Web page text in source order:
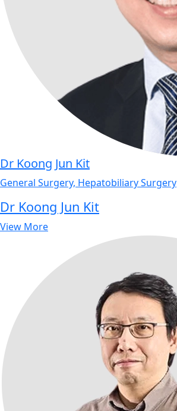
Dr Koong Jun Kit
General Surgery, Hepatobiliary Surgery
Dr Koong Jun Kit
View More